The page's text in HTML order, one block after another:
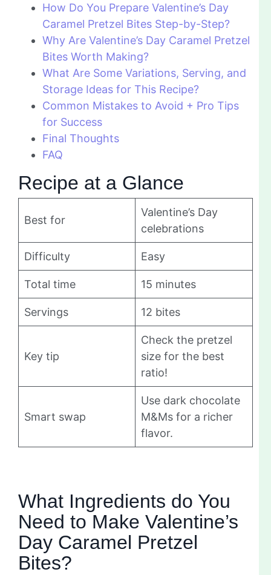
How Do You Prepare Valentine’s Day
Caramel Pretzel Bites Step-by-Step?
Why Are Valentine’s Day Caramel Pretzel
Bites Worth Making?
What Are Some Variations, Serving, and
Storage Ideas for This Recipe?
Common Mistakes to Avoid + Pro Tips
for Success
Final Thoughts
FAQ
Recipe at a Glance
Best for
Valentine’s Day
celebrations
Difficulty Easy
Total time 15 minutes
Servings 12 bites
Key tip
Check the pretzel
size for the best
ratio!
Smart swap
Use dark chocolate
M&Ms for a richer
flavor.
What Ingredients do You
Need to Make Valentine’s
Day Caramel Pretzel
Bites?